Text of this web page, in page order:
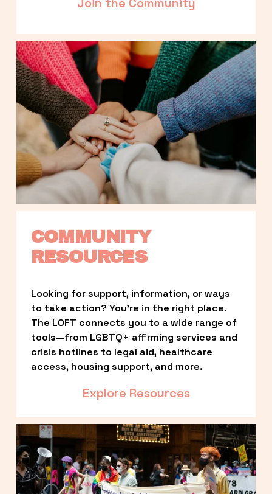
COMMUNITY
RESOURCES
Looking for support, information, or ways
to take action? You’re in the right place.
The LOFT connects you to a wide range of
tools—from LGBTQ+ affirming services and
crisis hotlines to legal aid, healthcare
access, housing support, and more.
Explore Resources